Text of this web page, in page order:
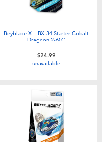
Beyblade X – BX-34 Starter Cobalt
Dragoon 2-60C
$24.99
unavailable